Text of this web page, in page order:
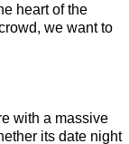
heart of the
we want to
with a massive
its date night